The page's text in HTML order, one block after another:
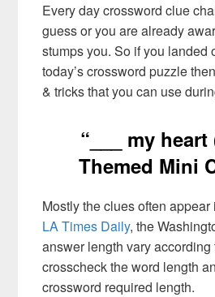
Every day crossword clue
guess or you are already
stumps you. So if you landed
today’s crossword puzzle
& tricks that you can use
“___ my
Themed Mini
Mostly the clues often
LA Times Daily, the
answer length vary
crosscheck the word length
crossword required length.